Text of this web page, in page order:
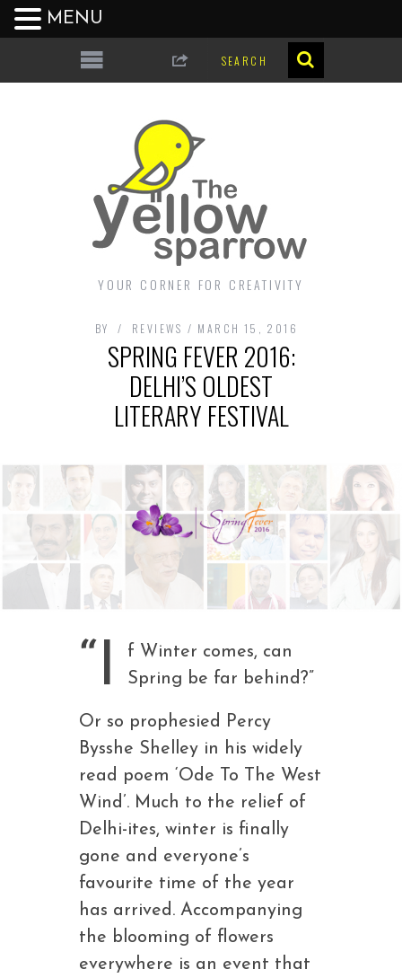
YOUR CORNER FOR CREATIVITY
BY REVIEWS MARCH 15, 2016
SPRING FEVER 2016:
DELHI’S OLDEST
LITERARY FESTIVAL
“I
f Winter comes, can
Spring be far behind?”
Or so prophesied Percy
Bysshe Shelley in his widely
read poem ‘Ode To The West
Wind’. Much to the relief of
Delhi-ites, winter is finally
gone and everyone’s
favourite time of the year
has arrived. Accompanying
the blooming of flowers
everywhere is an event that
MENU